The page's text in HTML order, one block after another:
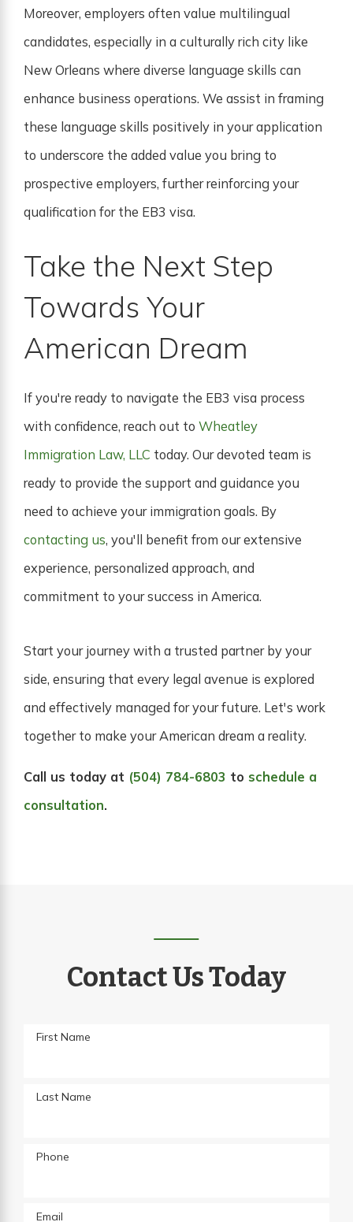
Moreover, employers often value multilingual
candidates, especially in a culturally rich city like
New Orleans where diverse language skills can
enhance business operations. We assist in framing
these language skills positively in your application
to underscore the added value you bring to
prospective employers, further reinforcing your
qualification for the EB3 visa.
Take the Next Step
Towards Your
American Dream
If you're ready to navigate the EB3 visa process
with confidence, reach out to Wheatley
Immigration Law, LLC today. Our devoted team is
ready to provide the support and guidance you
need to achieve your immigration goals. By
contacting us, you'll benefit from our extensive
experience, personalized approach, and
commitment to your success in America.
Start your journey with a trusted partner by your
side, ensuring that every legal avenue is explored
and effectively managed for your future. Let's work
together to make your American dream a reality.
Call us today at (504) 784-6803 to schedule a
consultation.
Contact Us Today
First Name
Last Name
Phone
Email